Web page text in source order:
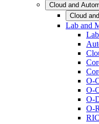
Cloud and
Cloud
Lab and
O-
O-
O-
O-